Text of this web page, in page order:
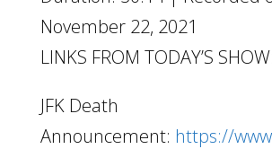
November 22, 2021
LINKS FROM TODAY’S SHOW:
JFK Death
Announcement: https://